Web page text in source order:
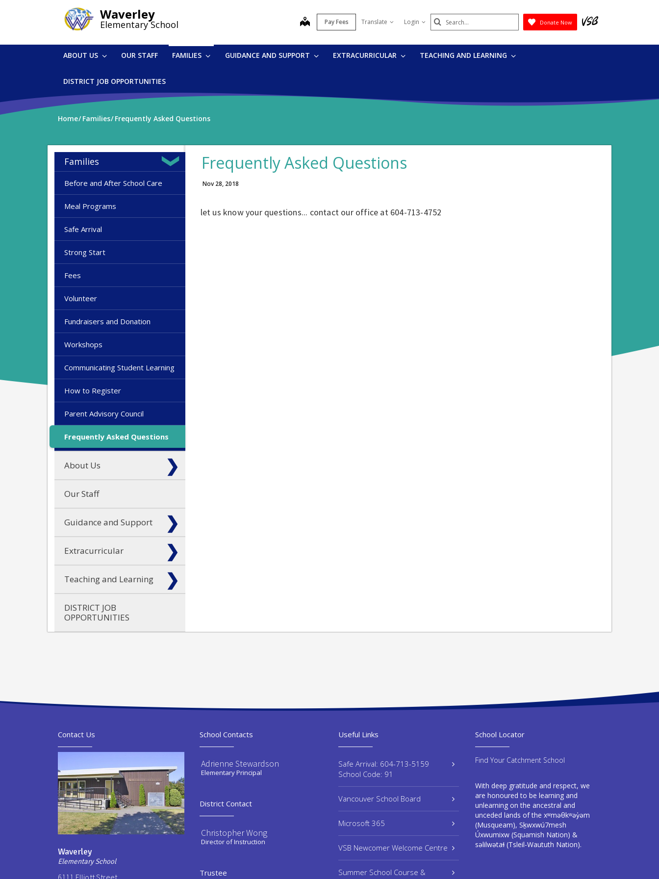
Waverley
Elementary School map Pay Fees Translate Login Search
Submit
Donate Now
ABOUT US OUR STAFF FAMILIES GUIDANCE AND SUPPORT EXTRACURRICULAR TEACHING AND LEARNING
DISTRICT JOB OPPORTUNITIES
Home Families Frequently Asked Questions
Families
Before and After School Care
Meal Programs
Safe Arrival
Strong Start
Fees
Volunteer
Fundraisers and Donation
Workshops
Communicating Student Learning
How to Register
Parent Advisory Council
Frequently Asked Questions
About Us
Our Staff
Guidance and Support
Extracurricular
Teaching and Learning
DISTRICT JOB
OPPORTUNITIES
Frequently Asked Questions
Nov 28, 2018
let us know your questions... contact our office at 604-713-4752
Contact Us
Waverley
Elementary School
6111 Elliott Street
School Contacts
Adrienne Stewardson
Elementary Principal
District Contact
Christopher Wong
Director of Instruction
Trustee
Useful Links
Safe Arrival: 604-713-5159
School Code: 91
Vancouver School Board
Microsoft 365
VSB Newcomer Welcome Centre
Summer School Course &
School Locator
Find Your Catchment School
With deep gratitude and respect, we
are honoured to be learning and
unlearning on the ancestral and
unceded lands of the xʷməθkʷəy̓əm
(Musqueam), Sḵwxwú7mesh
Úxwumixw (Squamish Nation) &
səlilwətaɬ (Tsleil-Waututh Nation).